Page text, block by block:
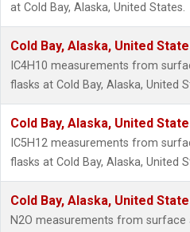
at Cold Bay, Alaska, United States.
Cold Bay, Alaska, United
IC4H10 measurements from
flasks at Cold Bay, Alaska, United
Cold Bay, Alaska, United
IC5H12 measurements from
flasks at Cold Bay, Alaska, United
Cold Bay, Alaska, United
N2O measurements from